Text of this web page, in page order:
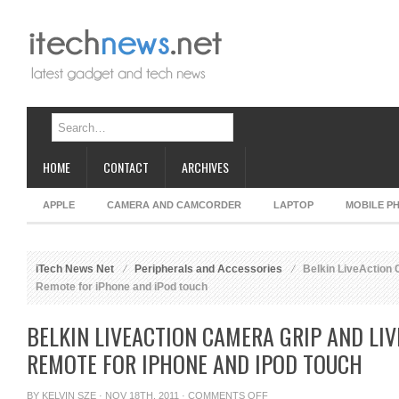
HOME CONTACT ARCHIVES
APPLE CAMERA AND CAMCORDER LAPTOP MOBILE
iTech News Net Peripherals and Accessories
Belkin LiveAction
Remote for iPhone and iPod touch
BELKIN LIVEACTION CAMERA GRIP AND
REMOTE FOR IPHONE AND IPOD TOUCH
BY KELVIN SZE · NOV 18TH, 2011 · COMMENTS OFFON